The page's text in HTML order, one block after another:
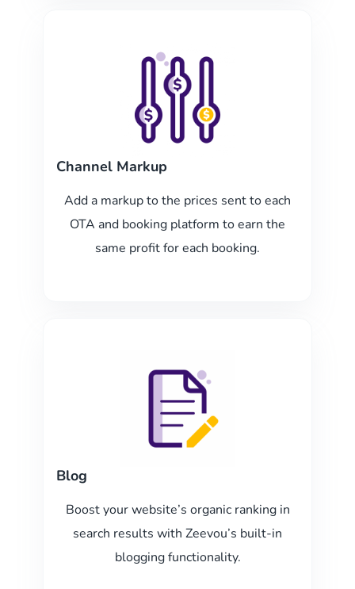
Channel Markup
Add a markup to the prices sent to each
OTA and booking platform to earn the
same profit for each booking.
Blog
Boost your website’s organic ranking in
search results with Zeevou’s built-in
blogging functionality.